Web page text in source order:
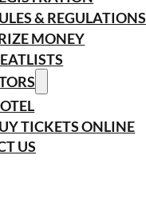
& REGULATIONS
MONEY
TICKETS ONLINE
US